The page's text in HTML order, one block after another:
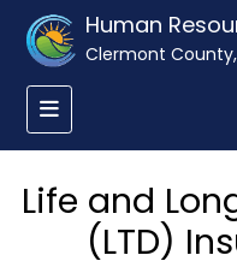
Human
Clermont
Life and
(LTD)